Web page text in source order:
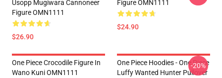
Usopp Mugiwara Cannoneer
Figure OMN1111
$26.90
Figure OMN1111
$24.90
One Piece Crocodile Figure In
Wano Kuni OMN1111
One Piece Hoodies - One Piece
Luffy Wanted Hunter Pullover
-20%